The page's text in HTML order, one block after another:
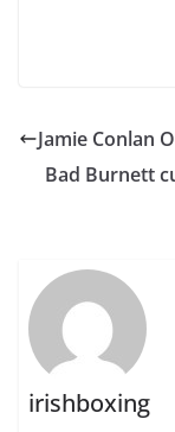
Jamie Conlan
Bad Burnett
irishboxing